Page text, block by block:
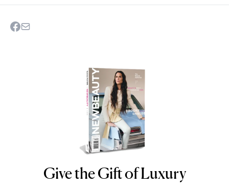
NEWBEAUTY
Give the Gift of Luxury